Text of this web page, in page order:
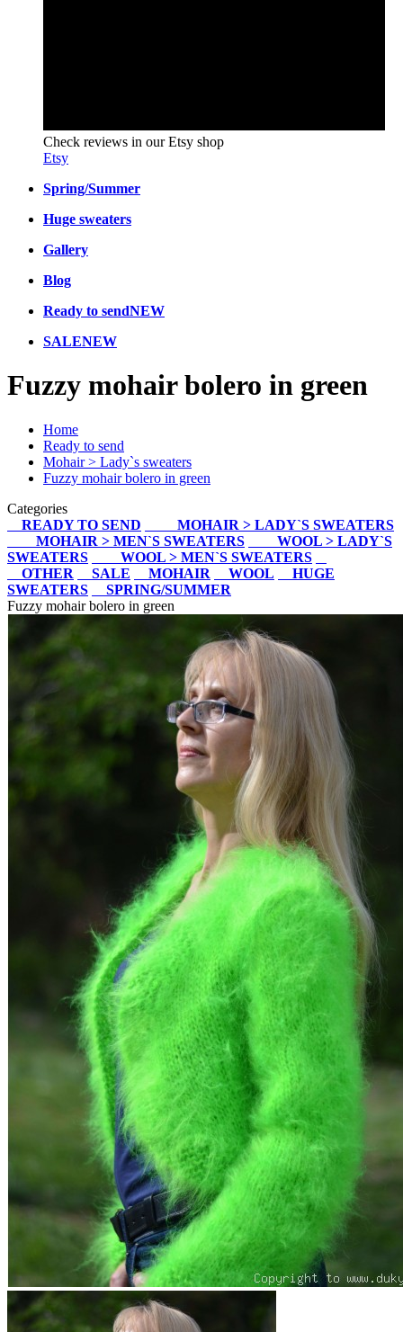
Check reviews in our Etsy shop
Etsy
Spring/Summer
Huge sweaters
Gallery
Blog
Ready to sendNEW
SALENEW
Fuzzy mohair bolero in green
Home
Ready to send
Mohair > Lady`s sweaters
Fuzzy mohair bolero in green
Categories
READY TO SEND
MOHAIR > LADY`S SWEATERS
MOHAIR > MEN`S SWEATERS
WOOL > LADY`S
SWEATERS
WOOL > MEN`S SWEATERS
OTHER
SALE MOHAIR WOOL
HUGE
SWEATERS
SPRING/SUMMER
Fuzzy mohair bolero in green